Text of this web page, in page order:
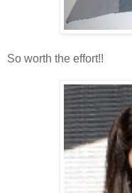
So worth the effort!!